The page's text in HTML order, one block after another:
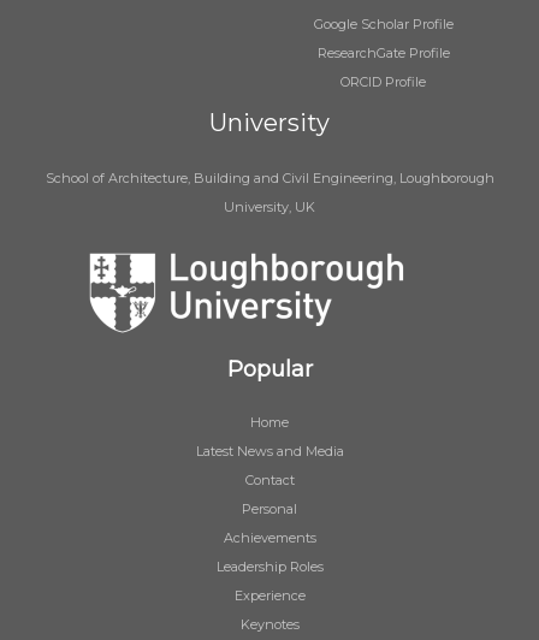
Google Scholar Profile
ResearchGate Profile
ORCID Profile
University
School of Architecture, Building and Civil Engineering, Loughborough
University, UK
Popular
Home
Latest News and Media
Contact
Personal
Achievements
Leadership Roles
Experience
Keynotes